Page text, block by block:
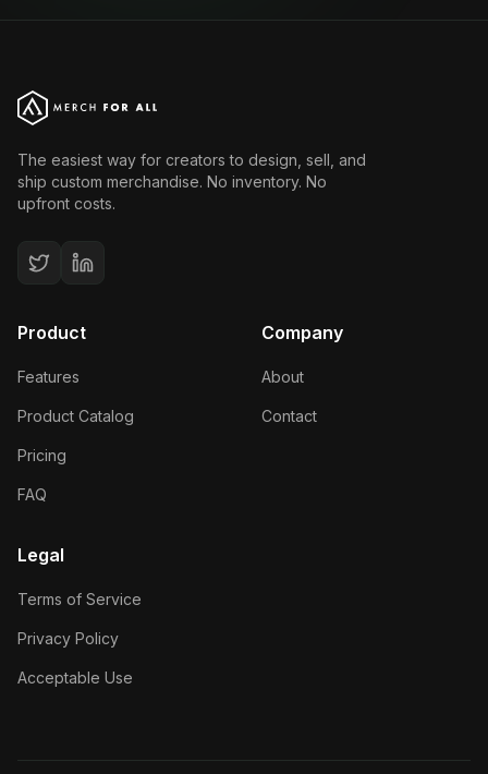
The easiest way for creators to design, sell, and
ship custom merchandise. No inventory. No
upfront costs.
Product
Features
Product Catalog
Pricing
FAQ
Company
About
Contact
Legal
Terms of Service
Privacy Policy
Acceptable Use